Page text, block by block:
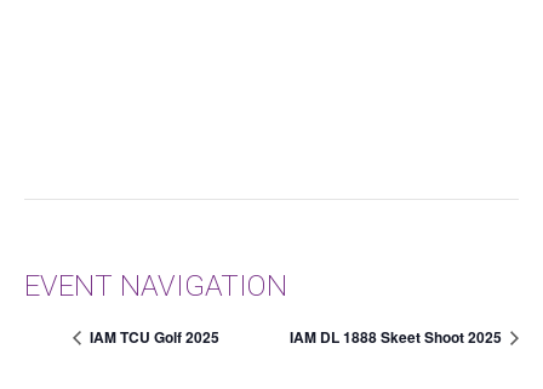
EVENT NAVIGATION
IAM TCU Golf 2025 IAM DL 1888 Skeet Shoot 2025